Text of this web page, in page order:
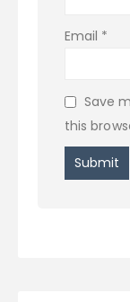
Email *
Save
this